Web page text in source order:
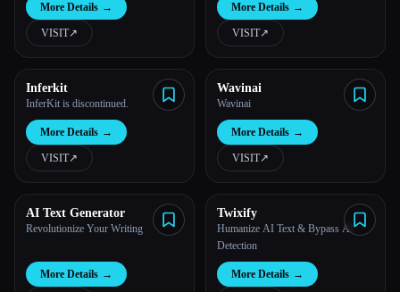
More Details →
VISIT↗︎
More Details →
VISIT↗︎
Inferkit
InferKit is discontinued.
More Details →
VISIT↗︎
Wavinai
Wavinai
More Details →
VISIT↗︎
AI Text Generator
Revolutionize Your Writing
More Details →
Twixify
Humanize AI Text & Bypass AI
Detection
More Details →